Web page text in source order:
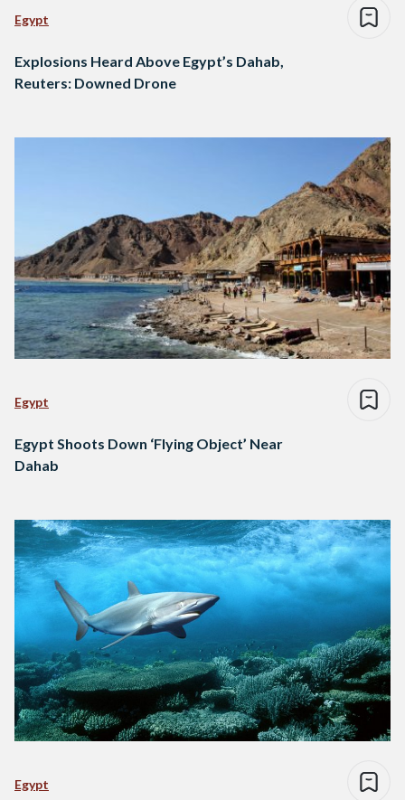
Egypt
Explosions Heard Above Egypt’s Dahab,
Reuters: Downed Drone
Egypt
Egypt Shoots Down ‘Flying Object’ Near
Dahab
Egypt